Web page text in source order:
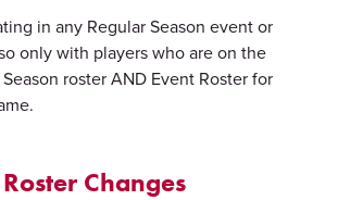
in any Regular Season event or
only with players who are on the
Season roster AND Event Roster for
Changes